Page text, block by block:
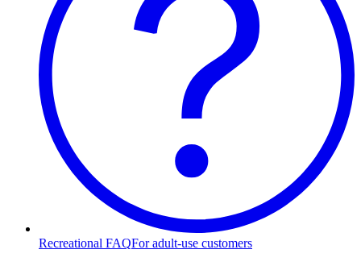
Recreational FAQFor adult-use customers